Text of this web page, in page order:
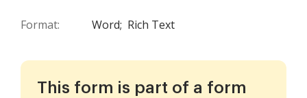
Format: Word; Rich Text
This form is part of a form